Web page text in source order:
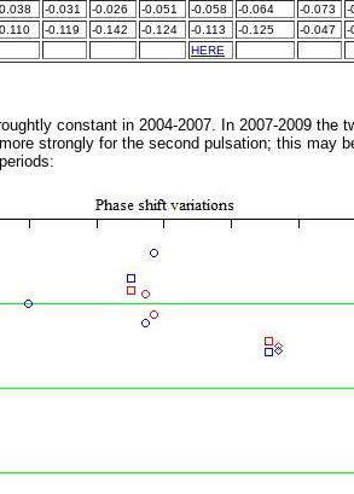
-0.031 -0.026 -0.051 -0.058 -0.064 -0.073
-
-0.119 -0.142 -0.124 -0.113 -0.125 -0.047
-
HERE
constant in 2004-2007. In 2007-2009 the
strongly for the second pulsation; this may